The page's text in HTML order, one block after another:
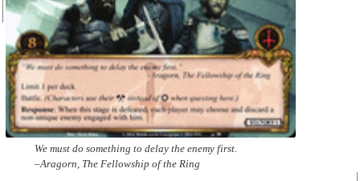
We must do something to delay the enemy first.
–Aragorn, The Fellowship of the Ring